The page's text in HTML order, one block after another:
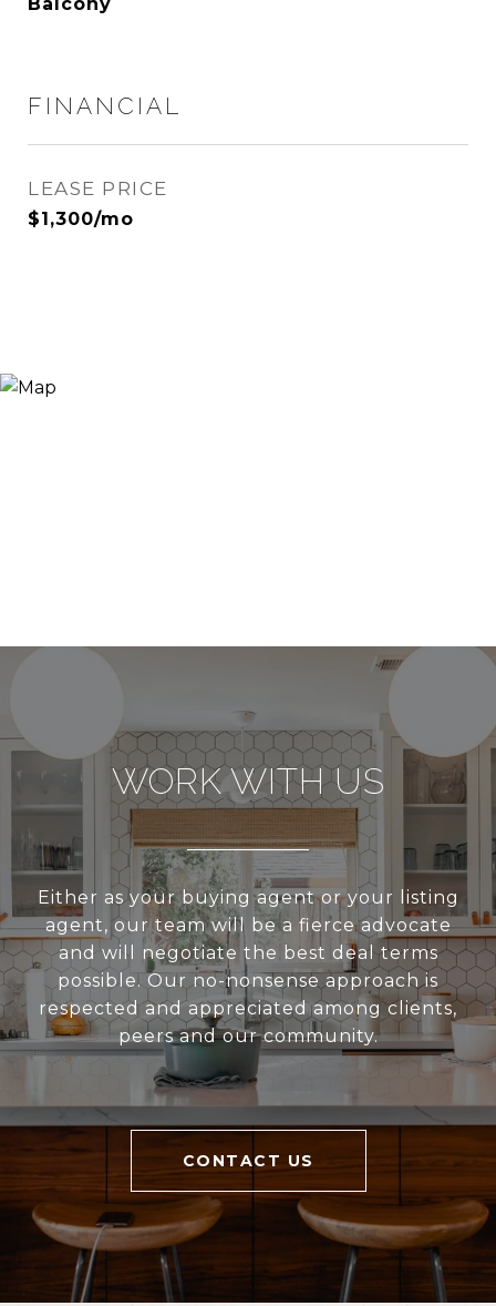
FINANCIAL
LEASE PRICE
$1,300/mo
WORK WITH US
Either as your buying agent or your listing
agent, our team will be a fierce advocate
and will negotiate the best deal terms
possible. Our no-nonsense approach is
respected and appreciated among clients,
peers and our community.
CONTACT US